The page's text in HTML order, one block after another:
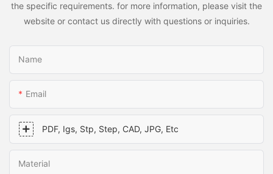
the specific requirements. for more information, please visit the
website or contact us directly with questions or inquiries.
Name
Email
PDF, Igs, Stp, Step, CAD, JPG, Etc
Material